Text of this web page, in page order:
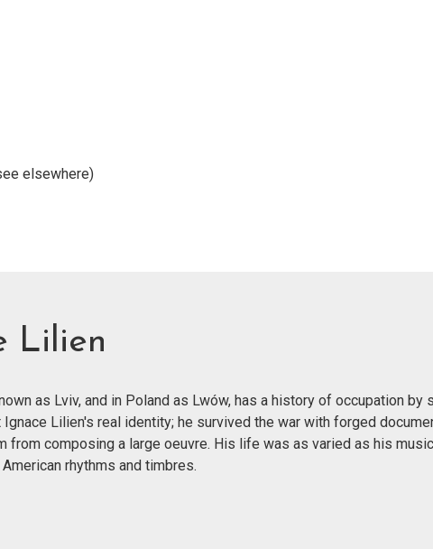
elsewhere)
Lilien
as Lviv, and in Poland as Lwów, has a history of occupation
Lilien's real identity; he survived the war with forged
from composing a large oeuvre. His life was as varied as his
rhythms and timbres.